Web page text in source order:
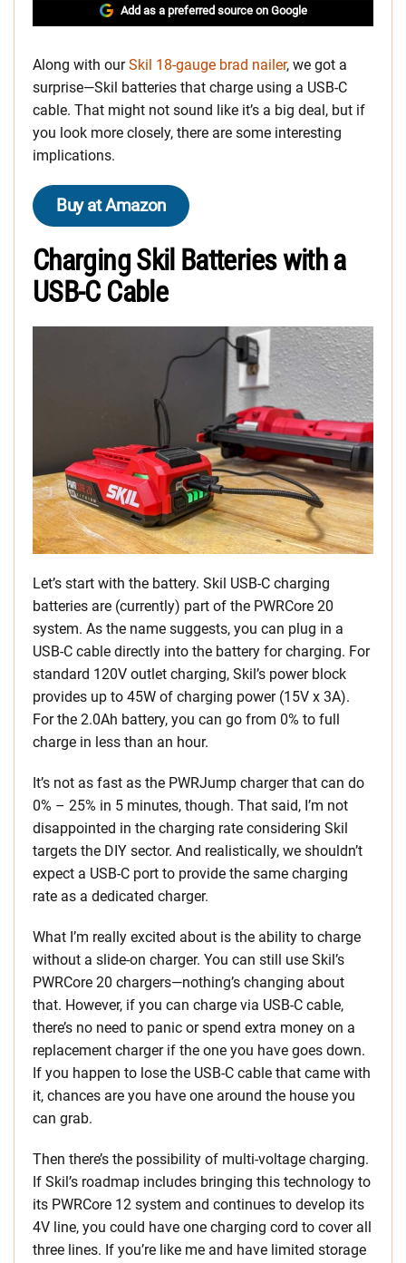
Add as a preferred source on Google
Along with ourSkil 18-gauge brad nailer, we got a
surprise—Skil batteries that charge using a USB-C
cable. That might not sound like it’s a big deal, but if
you look more closely, there are some interesting
implications.
Buy at Amazon
Charging Skil Batteries with a
USB-C Cable
Let’s start with the battery. Skil USB-C charging
batteries are (currently) part of the PWRCore 20
system. As the name suggests, you can plug in a
USB-C cable directly into the battery for charging. For
standard 120V outlet charging, Skil’s power block
provides up to 45W of charging power (15V x 3A).
For the 2.0Ah battery, you can go from 0% to full
charge in less than an hour.
It’s not as fast as the PWRJump charger that can do
0% – 25% in 5 minutes, though. That said, I’m not
disappointed in the charging rate considering Skil
targets the DIY sector. And realistically, we shouldn’t
expect a USB-C port to provide the same charging
rate as a dedicated charger.
What I’m really excited about is the ability to charge
without a slide-on charger. You can still use Skil’s
PWRCore 20 chargers—nothing’s changing about
that. However, if you can charge via USB-C cable,
there’s no need to panic or spend extra money on a
replacement charger if the one you have goes down.
If you happen to lose the USB-C cable that came with
it, chances are you have one around the house you
can grab.
Then there’s the possibility of multi-voltage charging.
If Skil’s roadmap includes bringing this technology to
its PWRCore 12 system and continues to develop its
4V line, you could have one charging cord to cover all
three lines. If you’re like me and have limited storage